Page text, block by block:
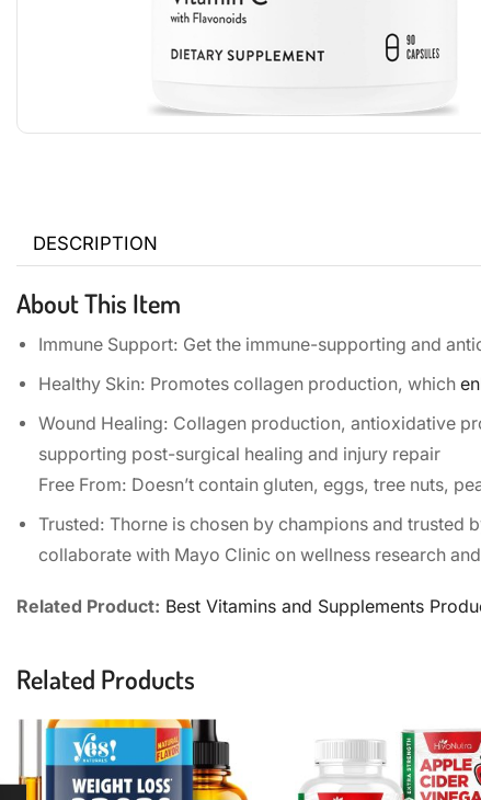
DESCRIPTION
About This Item
Immune Support: Get the immune-supporting and
Healthy Skin: Promotes collagen production, which
Wound Healing: Collagen production, antioxidative
supporting post-surgical healing and injury repair
Free From: Doesn’t contain gluten, eggs, tree nuts,
Trusted: Thorne is chosen by champions and trusted
collaborate with Mayo Clinic on wellness research
Related Product: Best Vitamins and Supplements
Related Products